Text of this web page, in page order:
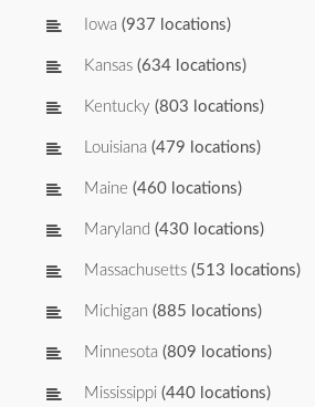
Iowa (937 locations)
Kansas (634 locations)
Kentucky (803 locations)
Louisiana (479 locations)
Maine (460 locations)
Maryland (430 locations)
Massachusetts (513 locations)
Michigan (885 locations)
Minnesota (809 locations)
Mississippi (440 locations)